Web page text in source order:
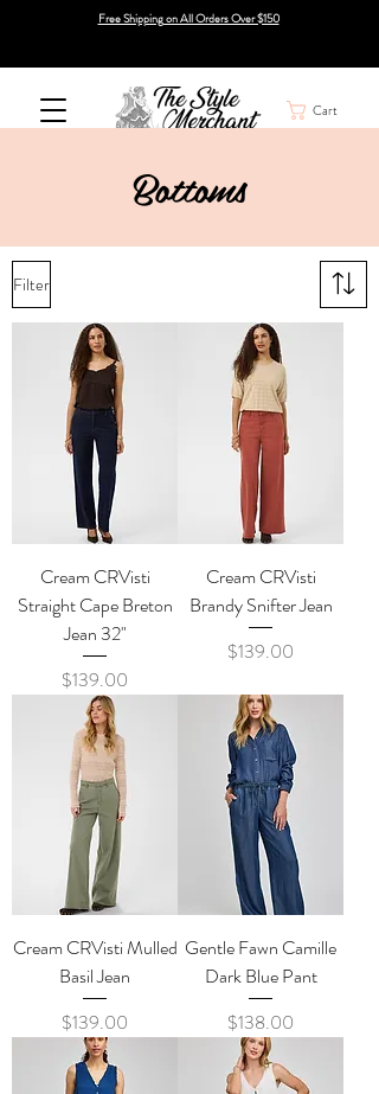
Free Shipping on All Orders Over $150
Cart
Bottoms
Filter
Cream CRVisti
Straight Cape Breton
Jean 32"
Price
$139.00
Cream CRVisti
Brandy Snifter Jean
Price
$139.00
Cream CRVisti Mulled
Basil Jean
Price
$139.00
Gentle Fawn Camille
Dark Blue Pant
Price
$138.00